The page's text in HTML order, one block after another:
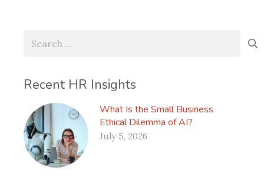
Recent HR Insights
What Is the Small Business
Ethical Dilemma of AI?
July 5, 2026